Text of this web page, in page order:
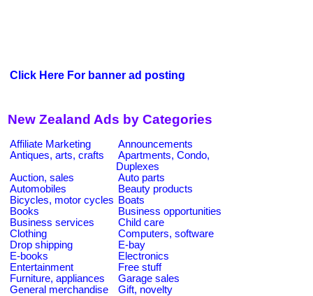
Click Here For banner ad posting
New Zealand Ads by Categories
Affiliate Marketing
Announcements
Antiques, arts, crafts
Apartments, Condo,
Duplexes
Auction, sales
Auto parts
Automobiles
Beauty products
Bicycles, motor cycles Boats
Books
Business opportunities
Business services
Child care
Clothing
Computers, software
Drop shipping
E-bay
E-books
Electronics
Entertainment
Free stuff
Furniture, appliances
Garage sales
General merchandise
Gift, novelty